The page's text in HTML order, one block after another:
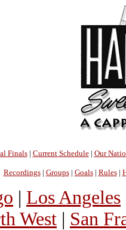
Finals| Current Schedule| Our
Recordings| Groups| Goals| Rules|
| Los Angeles
West | San